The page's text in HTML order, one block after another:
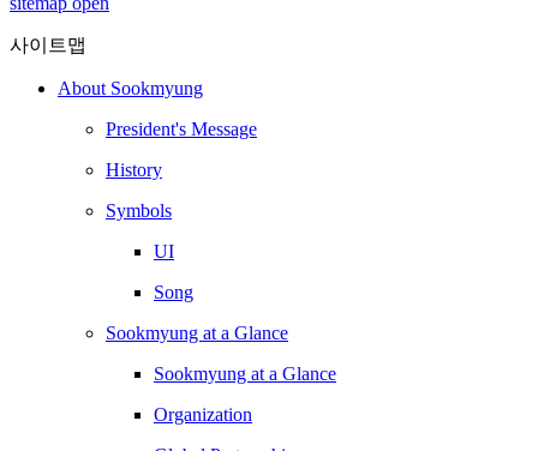
사이트맵
About Sookmyung
President's Message
History
Symbols
UI
Song
Sookmyung at a Glance
Sookmyung at a Glance
Organization